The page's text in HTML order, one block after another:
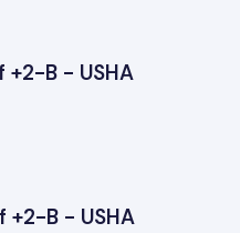
B - USHA
B - USHA